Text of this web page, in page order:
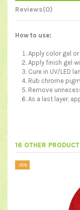
Reviews(0)
How to use:
Apply color gel
Apply finish gel
Cure in UV/LED
Rub chrome
Remove
As a last layer,
16 OTHER
-30%